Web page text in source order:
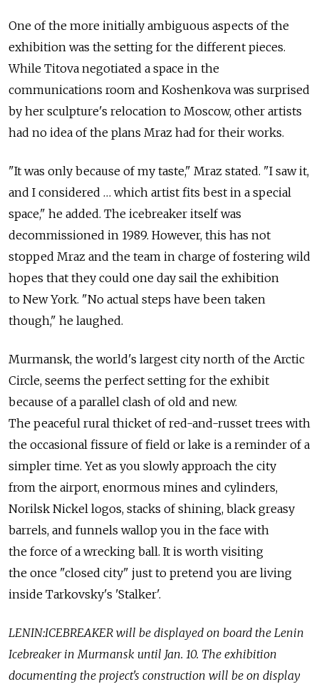
One of the more initially ambiguous aspects of the
exhibition was the setting for the different pieces.
While Titova negotiated a space in the
communications room and Koshenkova was surprised
by her sculpture's relocation to Moscow, other artists
had no idea of the plans Mraz had for their works.
"It was only because of my taste," Mraz stated. "I saw it,
and I considered … which artist fits best in a special
space," he added. The icebreaker itself was
decommissioned in 1989. However, this has not
stopped Mraz and the team in charge of fostering wild
hopes that they could one day sail the exhibition
to New York. "No actual steps have been taken
though," he laughed.
Murmansk, the world's largest city north of the Arctic
Circle, seems the perfect setting for the exhibit
because of a parallel clash of old and new.
The peaceful rural thicket of red-and-russet trees with
the occasional fissure of field or lake is a reminder of a
simpler time. Yet as you slowly approach the city
from the airport, enormous mines and cylinders,
Norilsk Nickel logos, stacks of shining, black greasy
barrels, and funnels wallop you in the face with
the force of a wrecking ball. It is worth visiting
the once "closed city" just to pretend you are living
inside Tarkovsky's 'Stalker'.
LENIN:ICEBREAKER will be displayed on board the Lenin
Icebreaker in Murmansk until Jan. 10. The exhibition
documenting the project's construction will be on display